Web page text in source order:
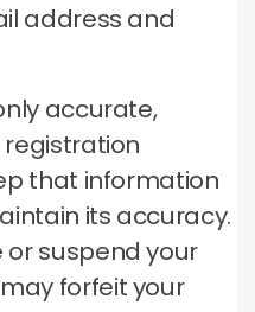
address and
accurate,
that information
its accuracy.
suspend your
forfeit your